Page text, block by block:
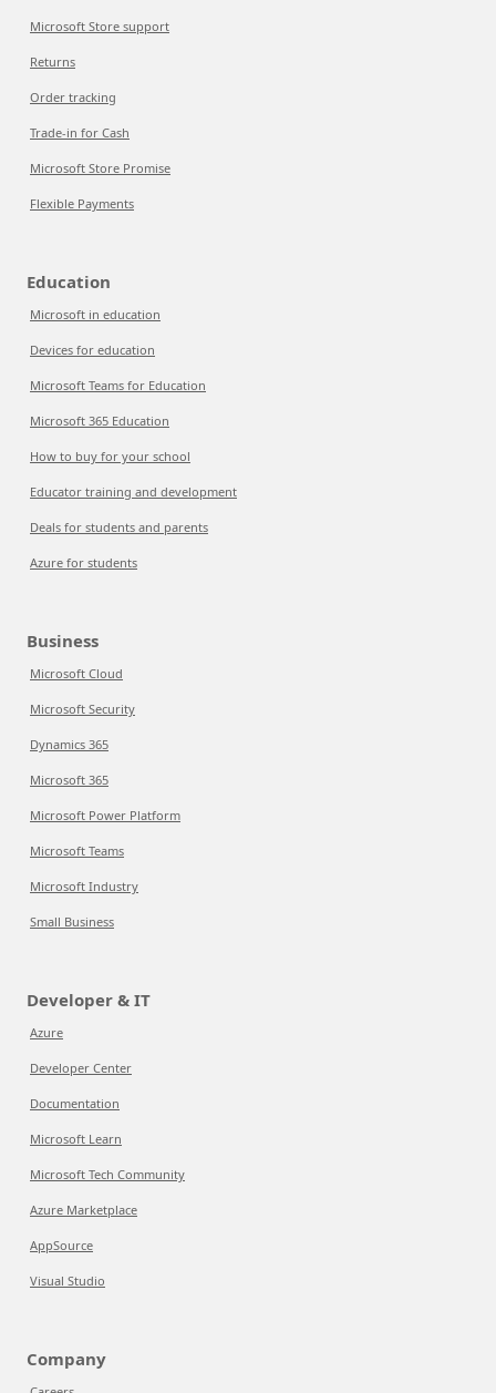
Microsoft Store support
Returns
Order tracking
Trade-in for Cash
Microsoft Store Promise
Flexible Payments
Education
Microsoft in education
Devices for education
Microsoft Teams for Education
Microsoft 365 Education
How to buy for your school
Educator training and development
Deals for students and parents
Azure for students
Business
Microsoft Cloud
Microsoft Security
Dynamics 365
Microsoft 365
Microsoft Power Platform
Microsoft Teams
Microsoft Industry
Small Business
Developer & IT
Azure
Developer Center
Documentation
Microsoft Learn
Microsoft Tech Community
Azure Marketplace
AppSource
Visual Studio
Company